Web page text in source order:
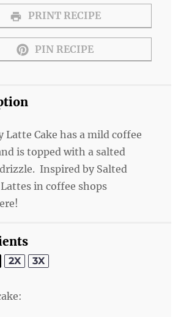
PRINT RECIPE
PIN RECIPE
Latte Cake has a mild coffee
is topped with a salted
Inspired by Salted
in coffee shops
2X 3X